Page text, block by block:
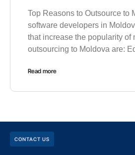
Top Reasons to Outsource to
software developers in
that increase the popularity of
outsourcing to Moldova are:
Read more
CONTACT US